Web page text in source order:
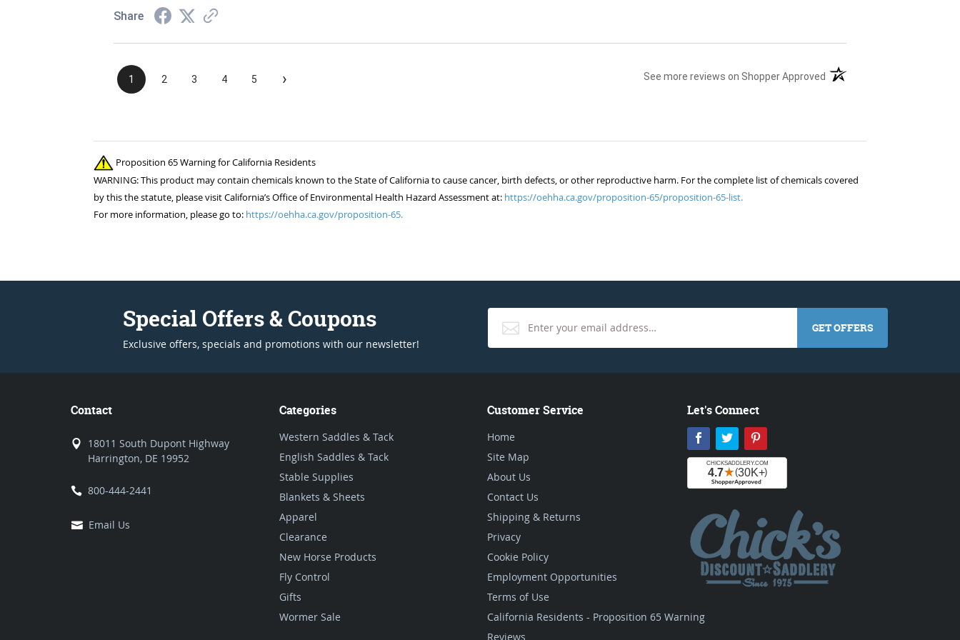
Share
1 2 3 4 5 › See more reviews on Shopper Approved (opens in a new tab)
Proposition 65 Warning for California Residents
WARNING: This product may contain chemicals known to the State of California to cause cancer, birth defects, or other reproductive harm. For the complete list of chemicals covered
by this the statute, please visit California’s Office of Environmental Health Hazard Assessment at: https://oehha.ca.gov/proposition-65/proposition-65-list.
For more information, please go to: https://oehha.ca.gov/proposition-65.
Special Offers & Coupons
Exclusive offers, specials and promotions with our newsletter!
GET OFFERS
Contact
18011 South Dupont Highway
Harrington, DE 19952
800-444-2441
Email Us
Categories
Western Saddles & Tack
English Saddles & Tack
Stable Supplies
Blankets & Sheets
Apparel
Clearance
New Horse Products
Fly Control
Gifts
Wormer Sale
Customer Service
Home
Site Map
About Us
Contact Us
Shipping & Returns
Privacy
Cookie Policy
Employment Opportunities
Terms of Use
California Residents - Proposition 65 Warning
Reviews
Let's Connect
Facebook
Twitter